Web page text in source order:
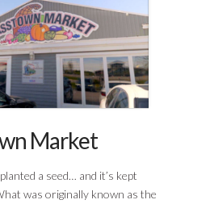
Market
a seed… and it’s kept
was originally known as the